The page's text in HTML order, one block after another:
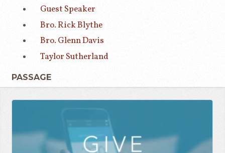
Guest Speaker
Bro. Rick Blythe
Bro. Glenn Davis
Taylor Sutherland
PASSAGE